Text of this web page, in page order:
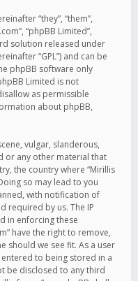
“they”, “them”,
“phpBB Limited”,
solution released under
“GPL”) and can be
phpBB software only
Limited is not
as permissible
about phpBB,
vulgar, slanderous,
or any other material that
the country where “Mirillis
so may lead to you
with notification of
required by us. The IP
in enforcing these
have the right to remove,
should we see fit. As a user
to being stored in a
be disclosed to any third